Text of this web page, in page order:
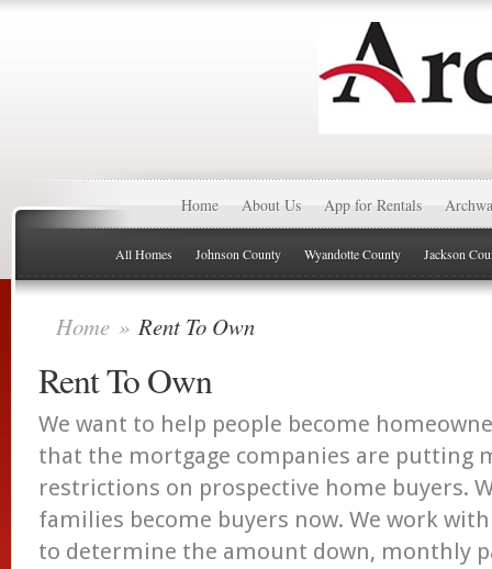
Home About Us App for Rentals
All Homes Johnson County Wyandotte County Jackson
Home » Rent To Own
Rent To Own
We want to help people become
that the mortgage companies are putting
restrictions on prospective home buyers.
families become buyers now. We work
to determine the amount down, monthly